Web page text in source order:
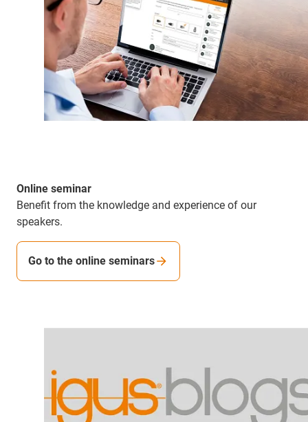
Online seminar
Benefit from the knowledge and experience of our
speakers.
Go to the online seminars